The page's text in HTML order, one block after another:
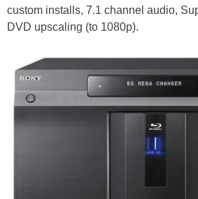
custom installs, 7.1 channel audio,
DVD upscaling (to 1080p).